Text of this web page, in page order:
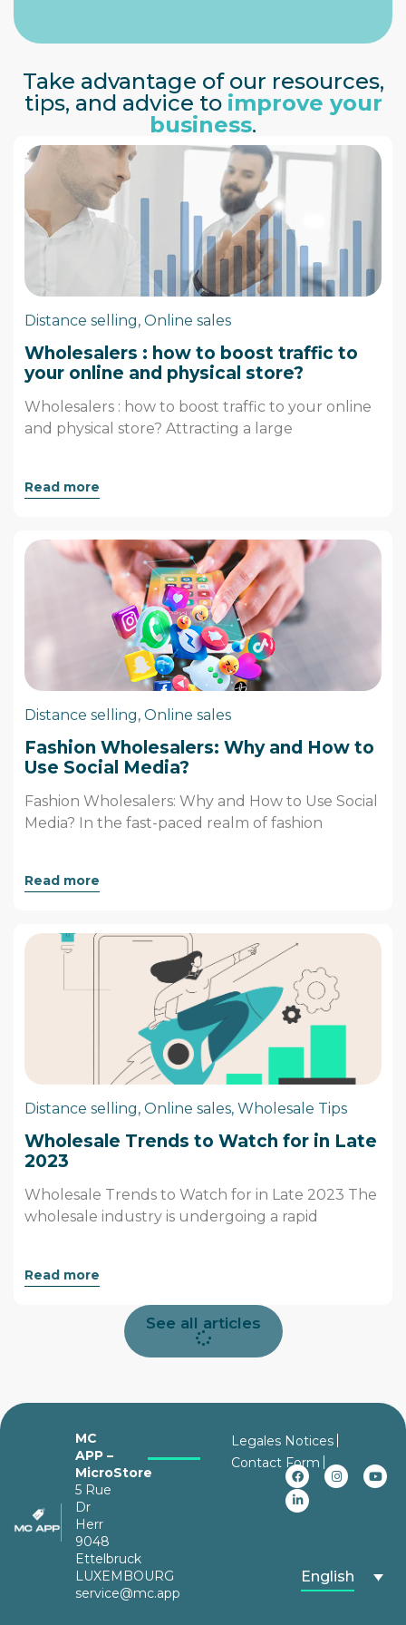
Take advantage of our resources,
tips, and advice to improve your
business.
Distance selling, Online sales
Wholesalers : how to boost traffic to
your online and physical store?
Wholesalers : how to boost traffic to your online
and physical store? Attracting a large
Read more
Distance selling, Online sales
Fashion Wholesalers: Why and How to
Use Social Media?
Fashion Wholesalers: Why and How to Use Social
Media? In the fast-paced realm of fashion
Read more
Distance selling, Online sales, Wholesale Tips
Wholesale Trends to Watch for in Late
2023
Wholesale Trends to Watch for in Late 2023 The
wholesale industry is undergoing a rapid
Read more
See all articles
MC
APP –
MicroStore
5 Rue
Dr
Herr
9048
Ettelbruck
LUXEMBOURG
service@mc.app
Legales Notices
Contact Form
English